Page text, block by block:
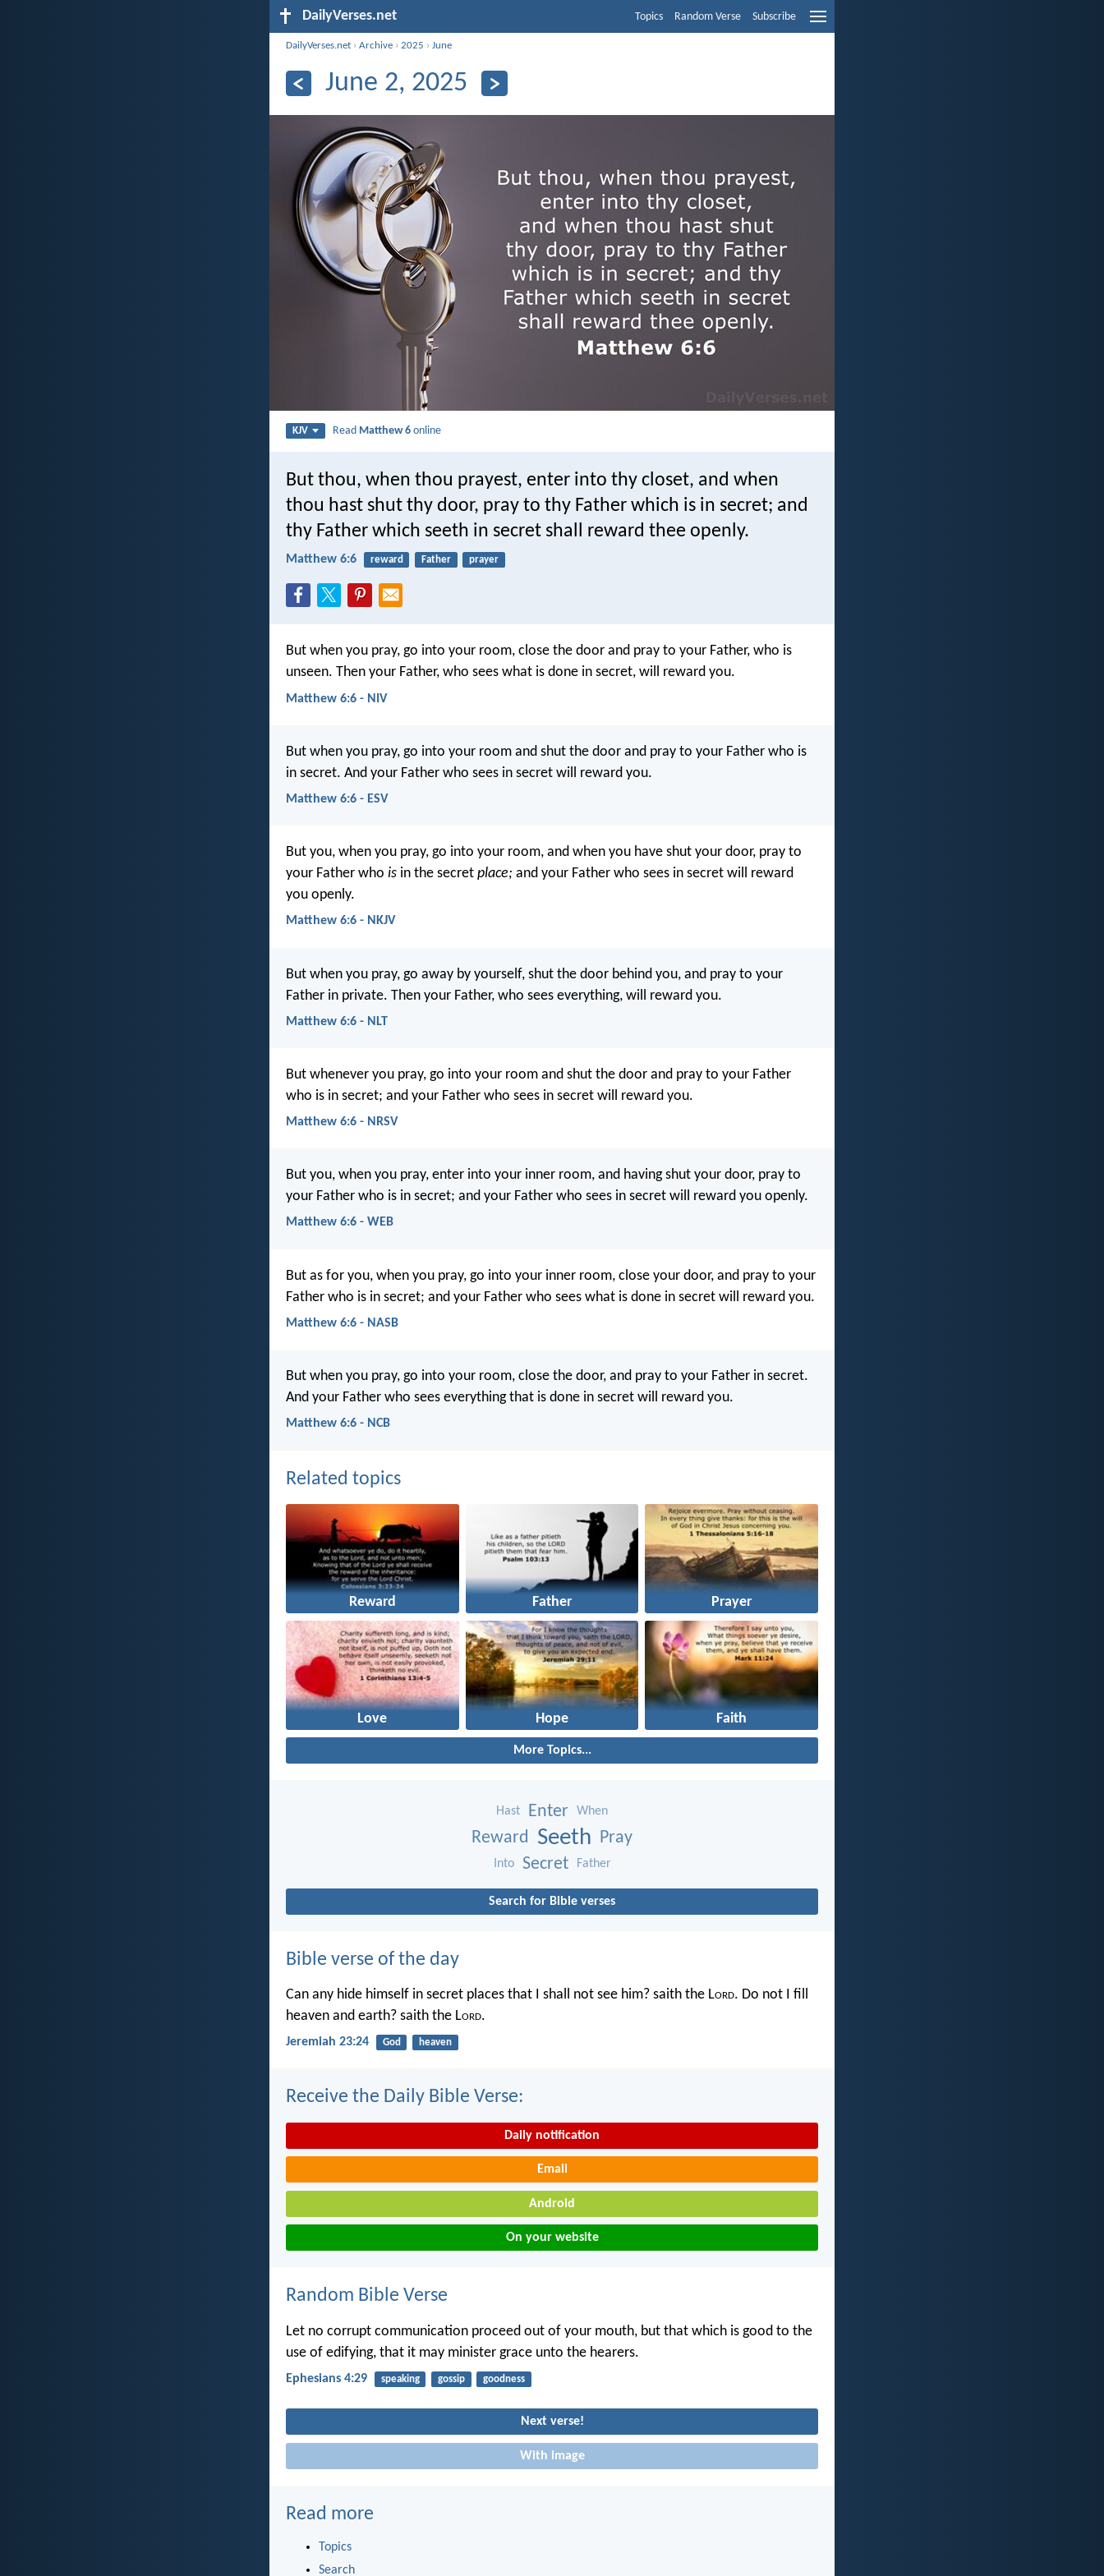
DailyVerses.net Topics Random Verse Subscribe
DailyVerses.net ›Archive ›2025 ›June
June 2, 2025
KJV Read Matthew 6 online
But thou, when thou prayest, enter into thy closet, and when
thou hast shut thy door, pray to thy Father which is in secret; and
thy Father which seeth in secret shall reward thee openly.
Matthew 6:6 reward Father prayer
But when you pray, go into your room, close the door and pray to your Father, who is
unseen. Then your Father, who sees what is done in secret, will reward you.
Matthew 6:6 - NIV
But when you pray, go into your room and shut the door and pray to your Father who is
in secret. And your Father who sees in secret will reward you.
Matthew 6:6 - ESV
But you, when you pray, go into your room, and when you have shut your door, pray to
your Father who is in the secret place; and your Father who sees in secret will reward
you openly.
Matthew 6:6 - NKJV
But when you pray, go away by yourself, shut the door behind you, and pray to your
Father in private. Then your Father, who sees everything, will reward you.
Matthew 6:6 - NLT
But whenever you pray, go into your room and shut the door and pray to your Father
who is in secret; and your Father who sees in secret will reward you.
Matthew 6:6 - NRSV
But you, when you pray, enter into your inner room, and having shut your door, pray to
your Father who is in secret; and your Father who sees in secret will reward you openly.
Matthew 6:6 - WEB
But as for you, when you pray, go into your inner room, close your door, and pray to your
Father who is in secret; and your Father who sees what is done in secret will reward you.
Matthew 6:6 - NASB
But when you pray, go into your room, close the door, and pray to your Father in secret.
And your Father who sees everything that is done in secret will reward you.
Matthew 6:6 - NCB
Related topics
Reward Father Prayer
Love Hope Faith
More Topics...
Hast Enter When
Reward Seeth Pray
Into Secret Father
Search for Bible verses
Bible verse of the day
Can any hide himself in secret places that I shall not see him? saith the Lord. Do not I fill
heaven and earth? saith the Lord.
Jeremiah 23:24 God heaven
Receive the Daily Bible Verse:
Daily notification
Email
Android
On your website
Random Bible Verse
Let no corrupt communication proceed out of your mouth, but that which is good to the
use of edifying, that it may minister grace unto the hearers.
Ephesians 4:29 speaking gossip goodness
Next verse!
With image
Read more
Topics
Search